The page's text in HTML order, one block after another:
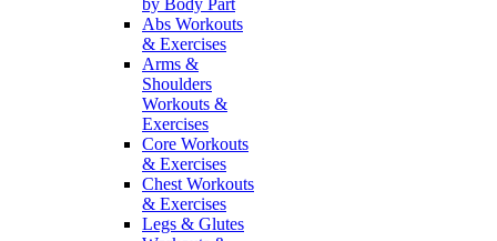
by Body Part
Abs Workouts
& Exercises
Arms &
Shoulders
Workouts &
Exercises
Core Workouts
& Exercises
Chest Workouts
& Exercises
Legs & Glutes